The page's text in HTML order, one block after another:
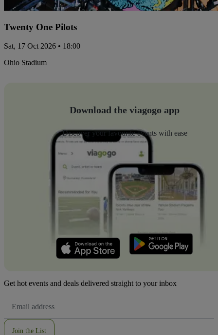
Twenty One Pilots
Sat, 17 Oct 2026 • 18:00
Ohio Stadium
Download the viagogo app
Discover your favourite events with ease
Get hot events and deals delivered straight to your inbox
Address
Join the List